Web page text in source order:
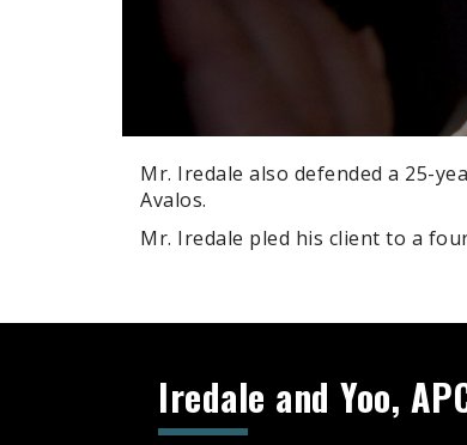
Mr. Iredale also defended a 25-
Avalos.
Mr. Iredale pled his client to a
Iredale and Yoo,
Search